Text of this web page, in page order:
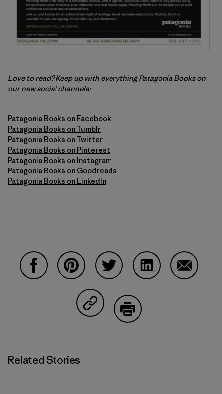
Love to read? Keep up with everything Patagonia Books on
our new social channels:
Patagonia Books on Facebook
Patagonia Books on Tumblr
Patagonia Books on Twitter
Patagonia Books on Pinterest
Patagonia Books on Instagram
Patagonia Books on Goodreads
Patagonia Books on LinkedIn
Share on Copy Link
Related Stories